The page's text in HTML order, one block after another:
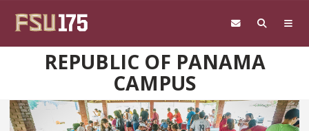
REPUBLIC OF PANAMA
CAMPUS